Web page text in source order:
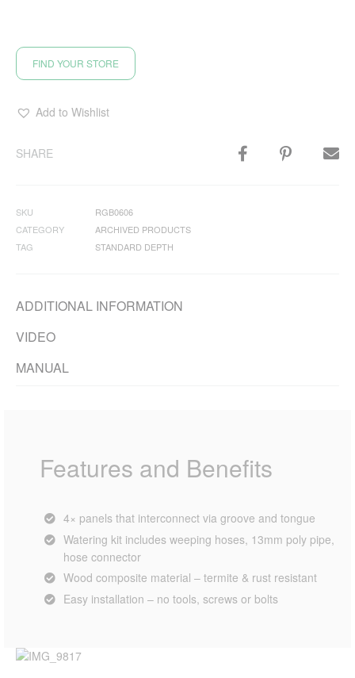
FIND YOUR STORE
Add to Wishlist
SHARE
SKU
RGB0606
CATEGORY
ARCHIVED PRODUCTS
TAG
STANDARD DEPTH
ADDITIONAL INFORMATION
VIDEO
MANUAL
Features and Benefits
4× panels that interconnect via groove and tongue
Watering kit includes weeping hoses, 13mm poly pipe,
hose connector
Wood composite material – termite & rust resistant
Easy installation – no tools, screws or bolts